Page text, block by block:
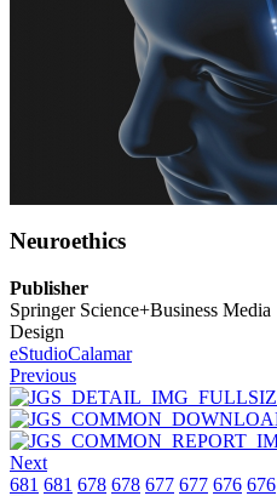
Neuroethics
Publisher
Springer Science+Business Media
Design
eStudioCalamar
Previous
Next
681 681 678 678 677 677 676 676